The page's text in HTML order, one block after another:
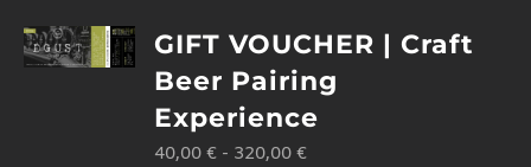
GIFT VOUCHER | Craft
Beer Pairing
Experience
40,00€ - 320,00€